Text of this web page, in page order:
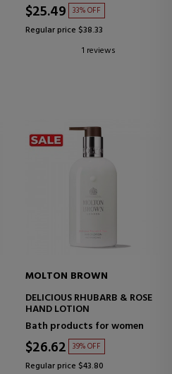
$25.49 33% OFF
Regular price $38.33
1 reviews
MOLTON BROWN
DELICIOUS RHUBARB & ROSE
HAND LOTION
Bath products for women
$26.62 39% OFF
Regular price $43.80